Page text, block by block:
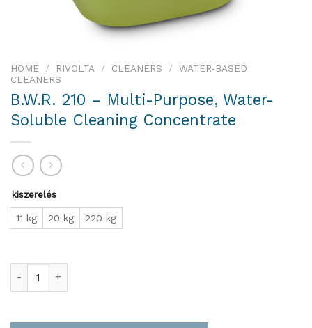
HOME / RIVOLTA / CLEANERS / WATER-BASED
CLEANERS
B.W.R. 210 – Multi-Purpose, Water-
Soluble Cleaning Concentrate
kiszerelés
11 kg 20 kg 220 kg